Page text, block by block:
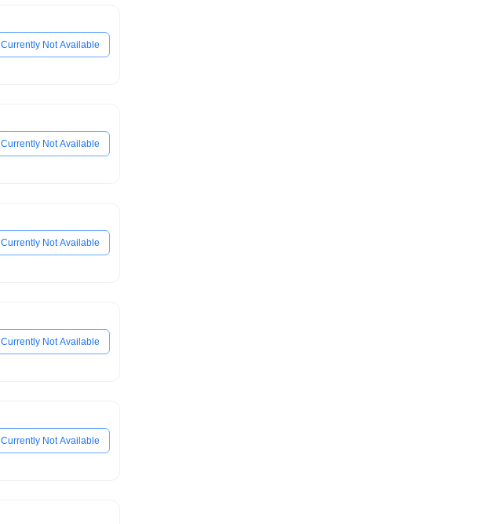
Currently Not Available
Currently Not Available
Currently Not Available
Currently Not Available
Currently Not Available